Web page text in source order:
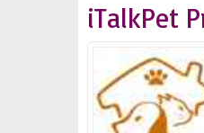
iTalkPet